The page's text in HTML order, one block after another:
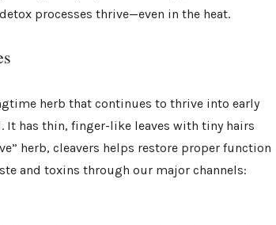
processes thrive—even in the heat.
herb that continues to thrive into early
It has thin, finger-like leaves with tiny hairs
herb, cleavers helps restore proper function
and toxins through our major channels: